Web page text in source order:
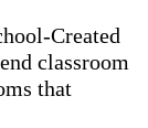
Created
classroom
that